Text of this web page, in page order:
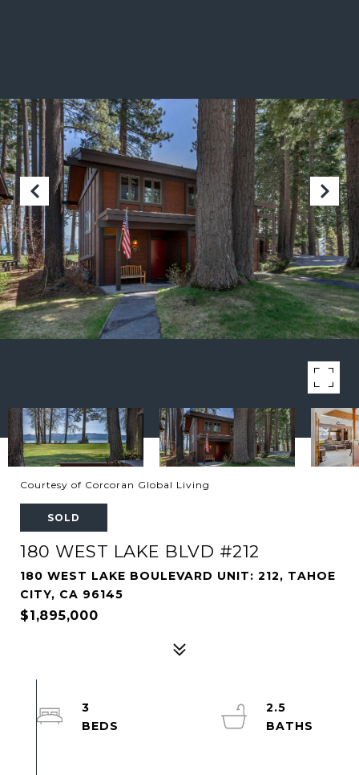
Courtesy of Corcoran Global Living
SOLD
180 WEST LAKE BLVD #212
180 WEST LAKE BOULEVARD UNIT: 212, TAHOE
CITY, CA 96145
$1,895,000
3
2.5